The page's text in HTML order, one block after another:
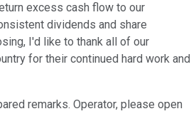
excess cash flow to our
dividends and share
I'd like to thank all of our
for their continued hard work and
remarks. Operator, please open